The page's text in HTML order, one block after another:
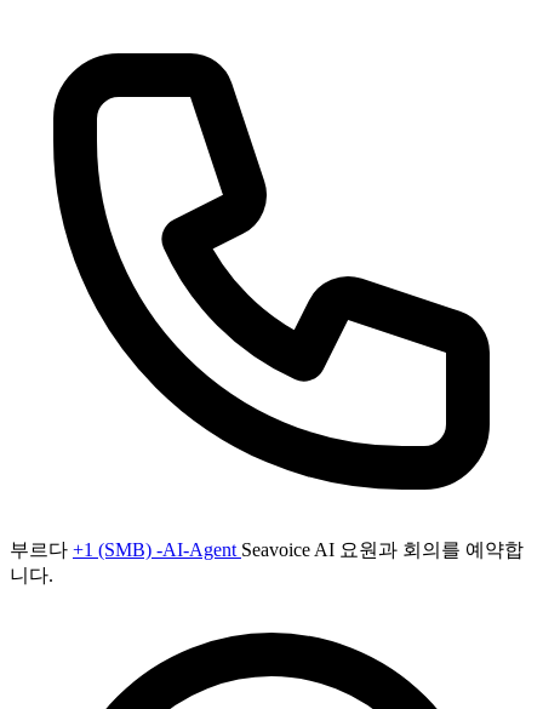
부르다 +1 (SMB) -AI-Agent Seavoice AI 요원과 회의를 예약합
니다.